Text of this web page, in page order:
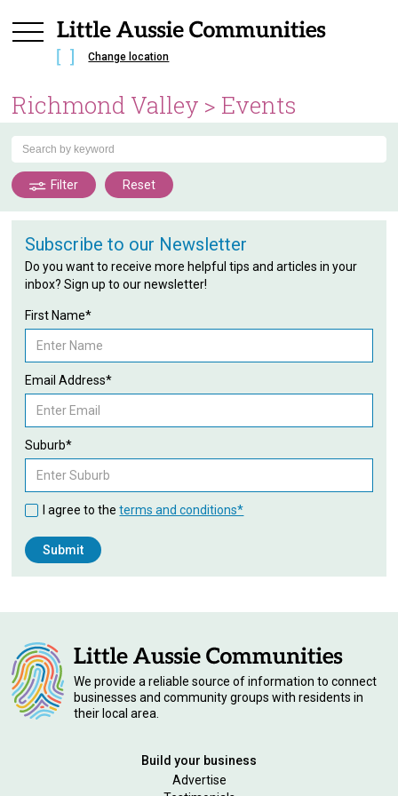
Change location
Richmond Valley > Events
Filter Reset
Subscribe to our Newsletter
Do you want to receive more helpful tips and articles in your
inbox? Sign up to our newsletter!
First Name*
Email Address*
Suburb*
I agree to theterms and conditions*
We provide a reliable source of information to connect
businesses and community groups with residents in
their local area.
Build your business
Advertise